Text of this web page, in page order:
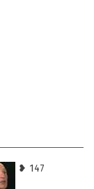
❥ 147